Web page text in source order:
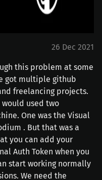
26 Dec 2021
this problem at some
got multiple github
freelancing projects.
used two
One was the Visual
. But that was a
you can add your
Auth Token when you
start working normally
We need the